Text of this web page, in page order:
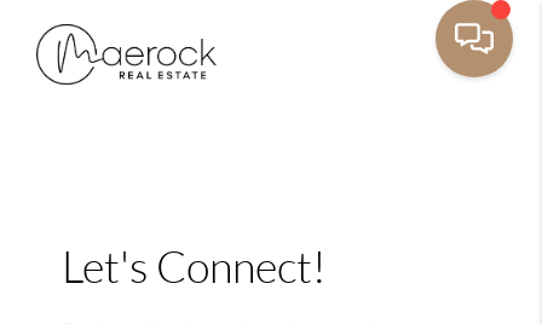
Let's Connect!